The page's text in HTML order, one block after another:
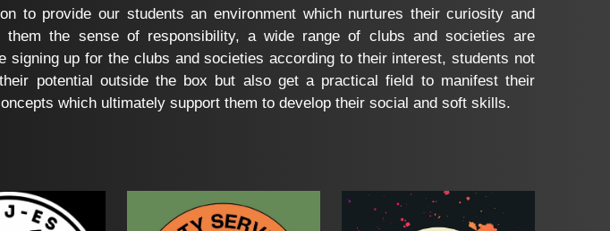
to provide our students an environment which nurtures their curiosity and
them the sense of responsibility, a wide range of clubs and societies are
signing up for the clubs and societies according to their interest, students not
potential outside the box but also get a practical field to manifest their
which ultimately support them to develop their social and soft skills.